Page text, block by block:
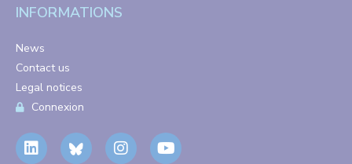
INFORMATIONS
News
Contact us
Legal notices
Connexion